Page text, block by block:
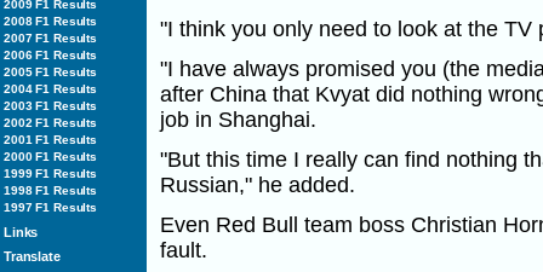
2009 F1 Results
2008 F1 Results
2007 F1 Results
2006 F1 Results
2005 F1 Results
2004 F1 Results
2003 F1 Results
2002 F1 Results
2001 F1 Results
2000 F1 Results
1999 F1 Results
1998 F1 Results
1997 F1 Results
Links
Translate
"I think you only need to look at the
"I have always promised you (the
after China that Kvyat did nothing
job in Shanghai.
"But this time I really can find nothing
Russian," he added.
Even Red Bull team boss Christian
fault.